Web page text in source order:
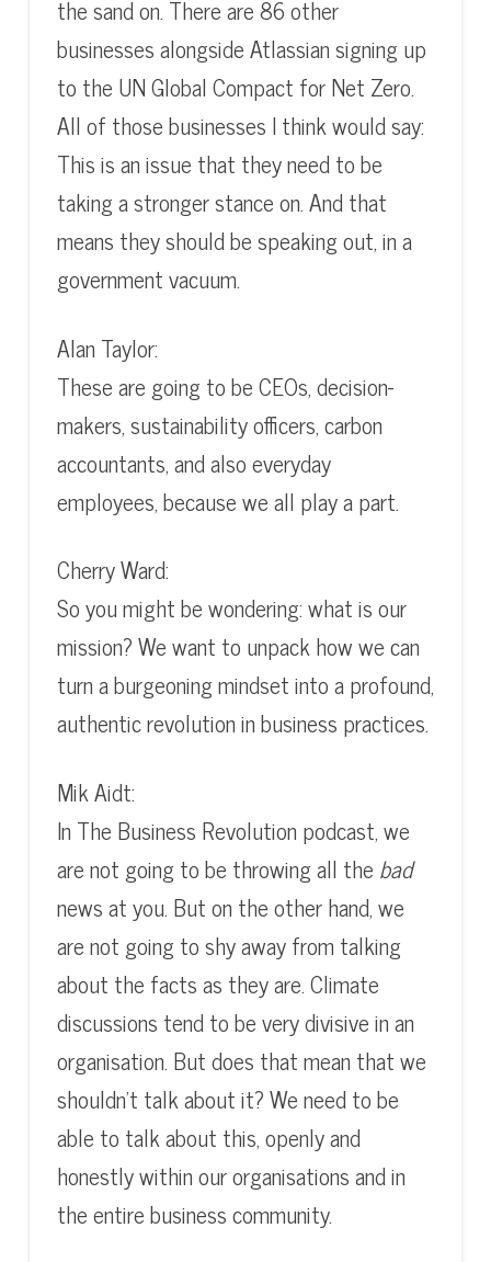
the sand on. There are 86 other
businesses alongside Atlassian signing up
to the UN Global Compact for Net Zero.
All of those businesses I think would say:
This is an issue that they need to be
taking a stronger stance on. And that
means they should be speaking out, in a
government vacuum.
Alan Taylor:
These are going to be CEOs, decision-
makers, sustainability officers, carbon
accountants, and also everyday
employees, because we all play a part.
Cherry Ward:
So you might be wondering: what is our
mission? We want to unpack how we can
turn a burgeoning mindset into a profound,
authentic revolution in business practices.
Mik Aidt:
In The Business Revolution podcast, we
are not going to be throwing all the bad
news at you. But on the other hand, we
are not going to shy away from talking
about the facts as they are. Climate
discussions tend to be very divisive in an
organisation. But does that mean that we
shouldn’t talk about it? We need to be
able to talk about this, openly and
honestly within our organisations and in
the entire business community.